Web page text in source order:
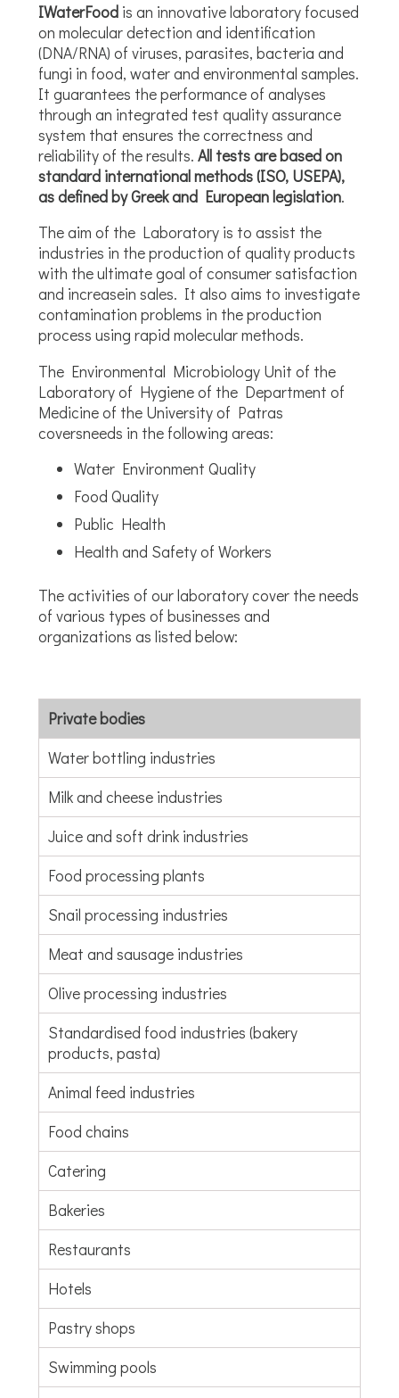
IWaterFoodis an innovative laboratory focused
on molecular detection and identification
(DNA/RNA) of viruses, parasites, bacteria and
fungi in food, water and environmental samples.
It guarantees the performance of analyses
through an integrated test quality assurance
system that ensures the correctness and
reliability of the results. All tests are based on
standard international methods (ISO, USEPA),
as defined by Greek and European legislation.
The aim of the Laboratory is to assist the
industries in the production of quality products
with the ultimate goal of consumer satisfaction
and increasein sales. It also aims to investigate
contamination problems in the production
process using rapid molecular methods.
The Environmental Microbiology Unit of the
Laboratory of Hygiene of the Department of
Medicine of the University of Patras
coversneeds in the following areas:
Water Environment Quality
Food Quality
Public Health
Health and Safety of Workers
The activities of our laboratory cover the needs
of various types of businesses and
organizations as listed below:
Private bodies
Water bottling industries
Milk and cheese industries
Juice and soft drink industries
Food processing plants
Snail processing industries
Meat and sausage industries
Olive processing industries
Standardised food industries (bakery
products, pasta)
Animal feed industries
Food chains
Catering
Bakeries
Restaurants
Hotels
Pastry shops
Swimming pools